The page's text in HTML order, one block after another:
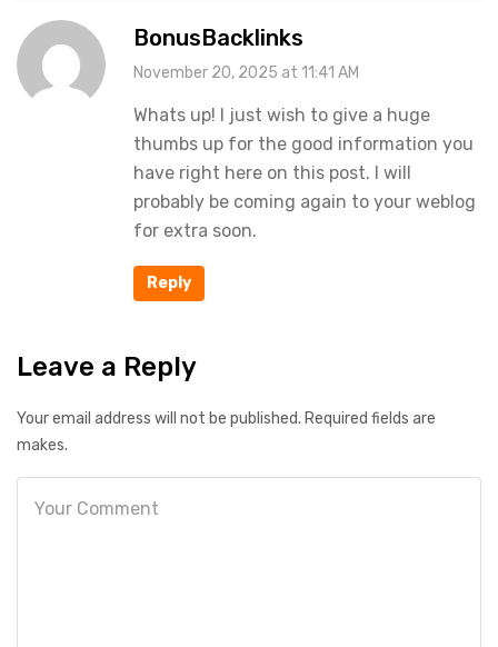
BonusBacklinks
November 20, 2025 at 11:41 AM
Whats up! I just wish to give a huge
thumbs up for the good information you
have right here on this post. I will
probably be coming again to your weblog
for extra soon.
Reply
Leave a Reply
Your email address will not be published. Required fields are
makes.